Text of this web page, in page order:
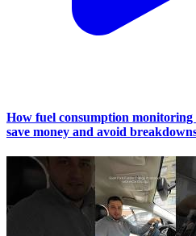
How fuel consumption
save money and avoid